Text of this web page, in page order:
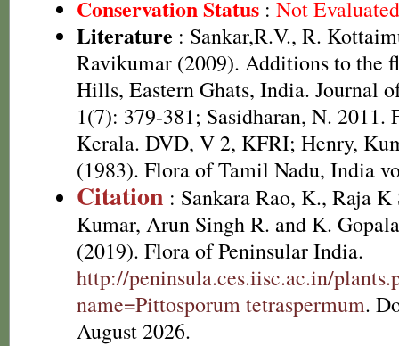
Conservation Status : Not
Literature : Sankar,R.V., R.
Ravikumar (2009). Additions to the
Hills, Eastern Ghats, India. Journal
1(7): 379-381; Sasidharan, N. 2011.
Kerala. DVD, V 2, KFRI; Henry,
(1983). Flora of Tamil Nadu, India
Citation : Sankara Rao, K., Raja K
Kumar, Arun Singh R. and K.
(2019). Flora of Peninsular India.
http://peninsula.ces.iisc.ac.in/
name=Pittosporum tetraspermum.
August 2026.